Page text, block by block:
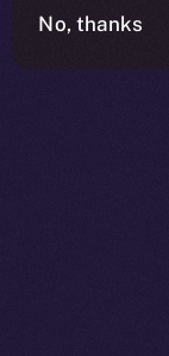
No, thanks